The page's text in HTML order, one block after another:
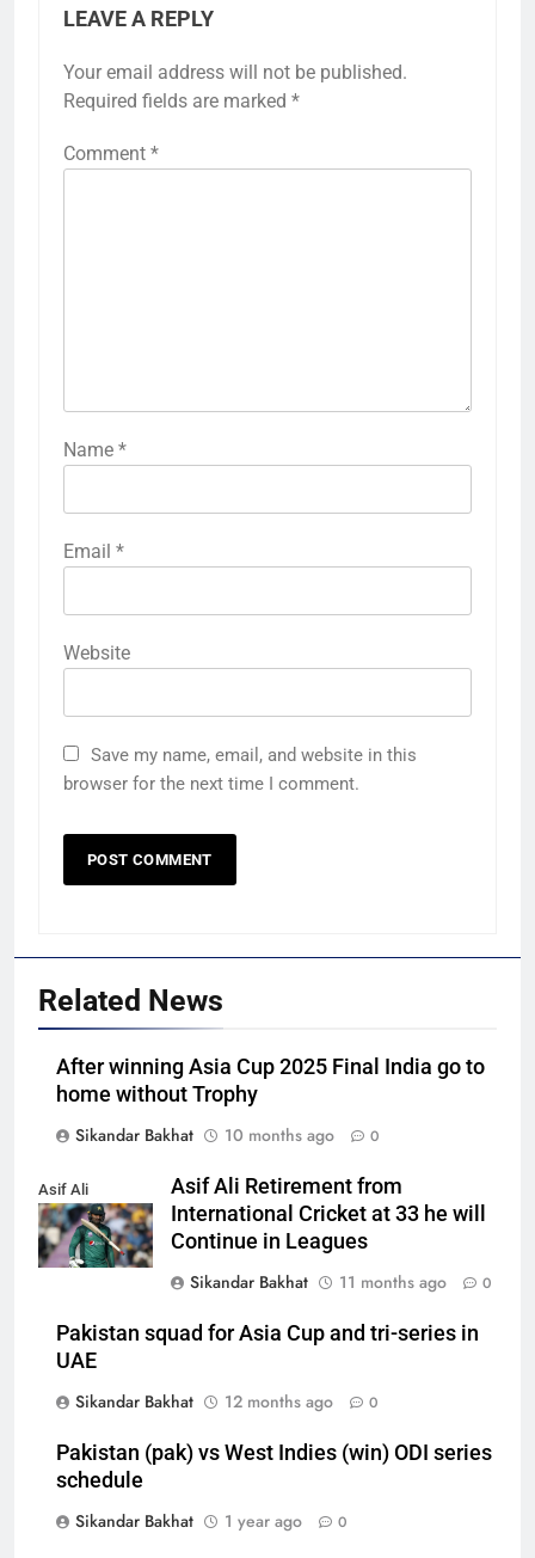
LEAVE A REPLY
Your email address will not be published.
Required fields are marked *
Comment *
Name *
Email *
Website
Save my name, email, and website in this
browser for the next time I comment.
Related News
After winning Asia Cup 2025 Final India go to
home without Trophy
Sikandar Bakhat
10 months ago 0
Asif Ali
Asif Ali Retirement from
International Cricket at 33 he will
Continue in Leagues
Sikandar Bakhat
11 months ago 0
Pakistan squad for Asia Cup and tri-series in
UAE
Sikandar Bakhat
12 months ago 0
Pakistan (pak) vs West Indies (win) ODI series
schedule
Sikandar Bakhat
1 year ago 0